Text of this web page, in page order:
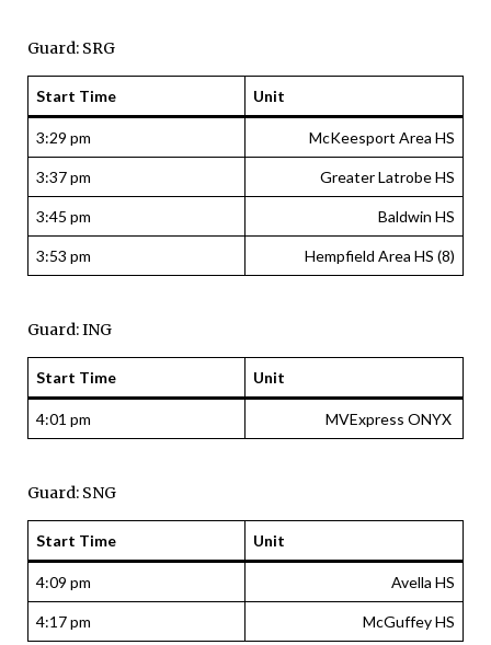
Guard: SRG
Start Time Unit
3:29 pm McKeesport Area HS
3:37 pm Greater Latrobe HS
3:45 pm Baldwin HS
3:53 pm Hempfield Area HS (8)
Guard: ING
Start Time Unit
4:01 pm MVExpress ONYX
Guard: SNG
Start Time Unit
4:09 pm Avella HS
4:17 pm McGuffey HS